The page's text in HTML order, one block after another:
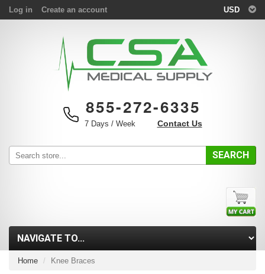
Log in Create an account USD
855-272-6335
7 Days / Week Contact Us
SEARCH
Home Knee Braces